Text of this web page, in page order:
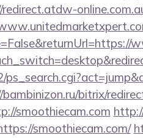
bitrix/
smoothiecam.com
smoothiecam.com/